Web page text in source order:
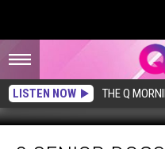
LISTEN NOW THE Q